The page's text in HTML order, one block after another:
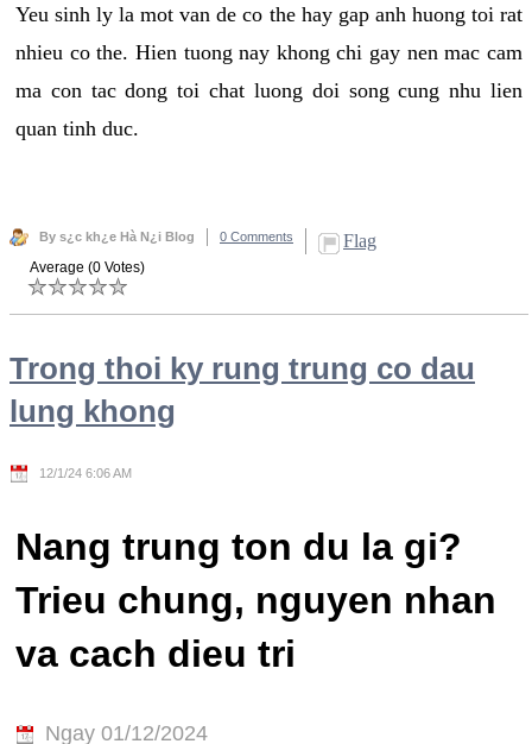
Yeu sinh ly la mot van de co the hay gap anh huong toi rat
nhieu co the. Hien tuong nay khong chi gay nen mac cam
ma con tac dong toi chat luong doi song cung nhu lien
quan tinh duc.
By s¿c kh¿e Hà N¿i Blog 0 Comments Flag
Average (0 Votes)
Trong thoi ky rung trung co dau
lung khong
12/1/24 6:06 AM
Nang trung ton du la gi?
Trieu chung, nguyen nhan
va cach dieu tri
Ngay 01/12/2024